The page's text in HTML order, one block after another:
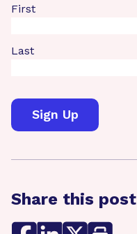
First
Last
Share this post